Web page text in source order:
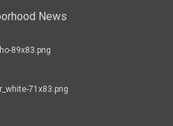
News